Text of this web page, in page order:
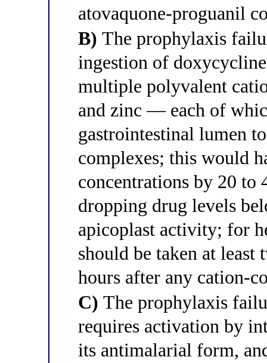
atovaquone-proguanil
B) The prophylaxis
ingestion of
multiple polyvalent
and zinc — each of
gastrointestinal lumen
complexes; this would
concentrations by 20
dropping drug levels
apicoplast activity; for
should be taken at
hours after any cation-
C) The prophylaxis
requires activation by
its antimalarial form,